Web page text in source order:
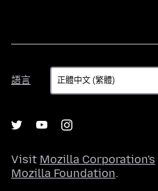
語言
語
言
Visit Mozilla Corporation's
Mozilla Foundation.